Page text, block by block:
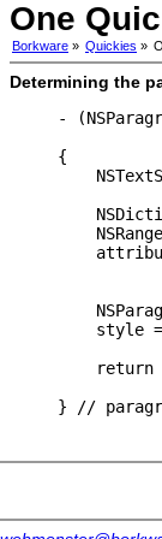
One
Borkware » Quickies »
Determining the
-
{
style
return
} //